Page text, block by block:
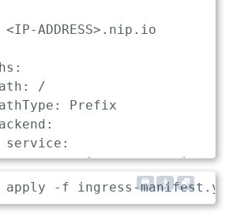
ADDRESS>.nip.io
/
Prefix
service:
name: api-gateway-nginx
port: